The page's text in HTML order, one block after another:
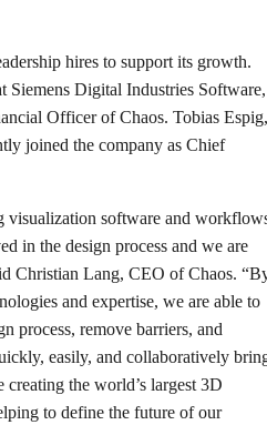
hires to support its growth.
Siemens Digital Industries Software,
Officer of Chaos. Tobias Espig,
joined the company as Chief
visualization software and
in the design process and we are
Christian Lang, CEO of Chaos.
and expertise, we are able to
process, remove barriers, and
easily, and collaboratively
the world’s largest 3D
to define the future of our